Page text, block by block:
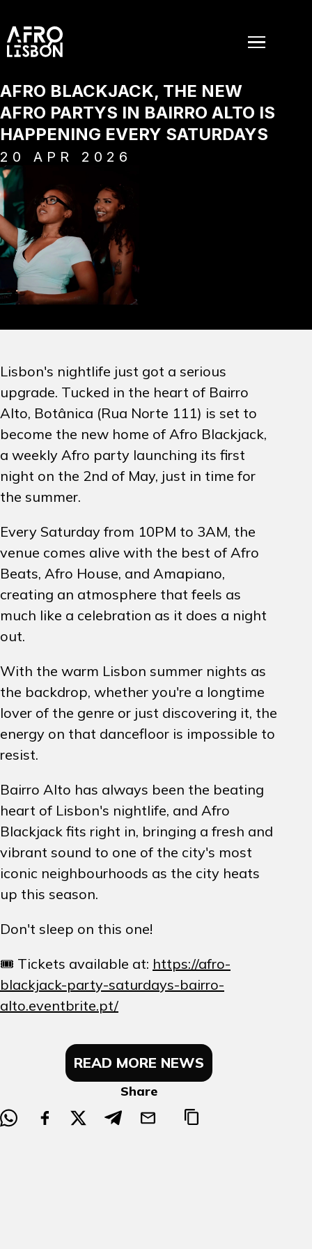
EVENTS
PAST EVENTS
NEWS
ARTISTS
CONTACT
INSTAGRAM
PT
AFRO BLACKJACK, THE NEW
AFRO PARTYS IN BAIRRO ALTO IS
HAPPENING EVERY SATURDAYS
20 APR 2026
Share
Lisbon's nightlife just got a serious
upgrade. Tucked in the heart of Bairro
Alto, Botânica (Rua Norte 111) is set to
become the new home of Afro Blackjack,
a weekly Afro party launching its first
night on the 2nd of May, just in time for
the summer.
Every Saturday from 10PM to 3AM, the
venue comes alive with the best of Afro
Beats, Afro House, and Amapiano,
creating an atmosphere that feels as
much like a celebration as it does a night
out.
With the warm Lisbon summer nights as
the backdrop, whether you're a longtime
lover of the genre or just discovering it, the
energy on that dancefloor is impossible to
resist.
Bairro Alto has always been the beating
heart of Lisbon's nightlife, and Afro
Blackjack fits right in, bringing a fresh and
vibrant sound to one of the city's most
iconic neighbourhoods as the city heats
up this season.
Don't sleep on this one!
🎟️ Tickets available at: https://afro-
blackjack-party-saturdays-bairro-
alto.eventbrite.pt/
READ MORE NEWS